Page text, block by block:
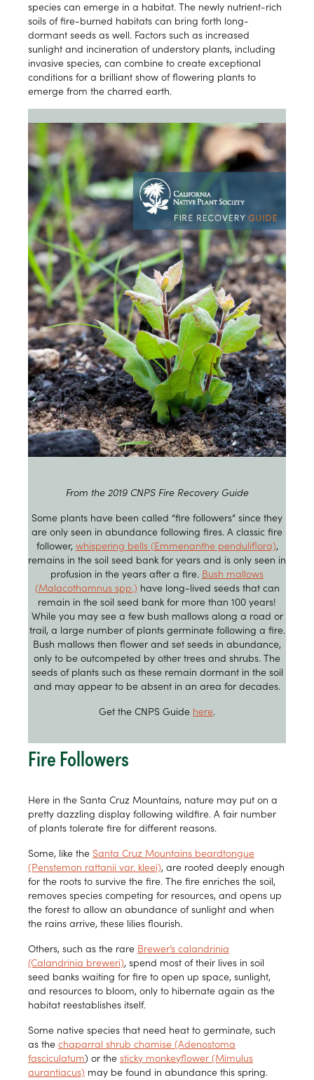
species can emerge in a habitat. The newly nutrient-rich
soils of fire-burned habitats can bring forth long-
dormant seeds as well. Factors such as increased
sunlight and incineration of understory plants, including
invasive species, can combine to create exceptional
conditions for a brilliant show of flowering plants to
emerge from the charred earth.
From the 2019 CNPS Fire Recovery Guide
Some plants have been called “fire followers” since they
are only seen in abundance following fires. A classic fire
follower, whispering bells (Emmenanthe penduliflora),
remains in the soil seed bank for years and is only seen in
profusion in the years after a fire. Bush mallows
(Malacothamnus spp.) have long-lived seeds that can
remain in the soil seed bank for more than 100 years!
While you may see a few bush mallows along a road or
trail, a large number of plants germinate following a fire.
Bush mallows then flower and set seeds in abundance,
only to be outcompeted by other trees and shrubs. The
seeds of plants such as these remain dormant in the soil
and may appear to be absent in an area for decades.
Get the CNPS Guide here.
Fire Followers
Here in the Santa Cruz Mountains, nature may put on a
pretty dazzling display following wildfire. A fair number
of plants tolerate fire for different reasons.
Some, like the Santa Cruz Mountains beardtongue
(Penstemon rattanii var. kleei), are rooted deeply enough
for the roots to survive the fire. The fire enriches the soil,
removes species competing for resources, and opens up
the forest to allow an abundance of sunlight and when
the rains arrive, these lilies flourish.
Others, such as the rare Brewer’s calandrinia
(Calandrinia breweri), spend most of their lives in soil
seed banks waiting for fire to open up space, sunlight,
and resources to bloom, only to hibernate again as the
habitat reestablishes itself.
Some native species that need heat to germinate, such
as the chaparral shrub chamise (Adenostoma
fasciculatum) or the sticky monkeyflower (Mimulus
aurantiacus) may be found in abundance this spring.